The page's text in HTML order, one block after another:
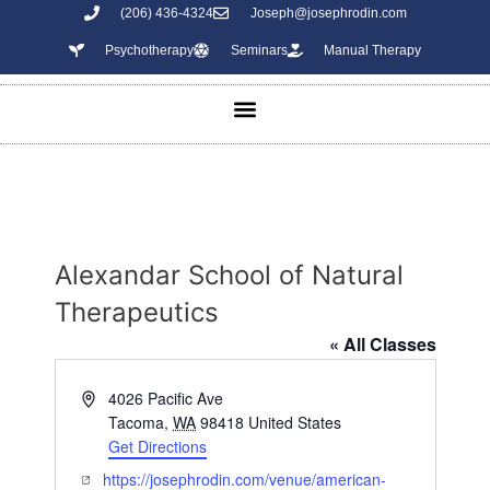
(206) 436-4324 Joseph@josephrodin.com
Psychotherapy Seminars Manual Therapy
Alexandar School of Natural
Therapeutics
« All Classes
A
4026 Pacific Ave
Tacoma, WA 98418 United States
Get Directions
W
https://josephrodin.com/venue/american-